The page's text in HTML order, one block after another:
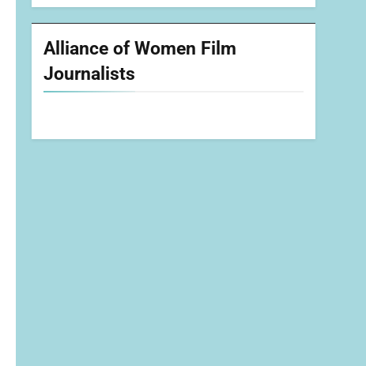
Alliance of Women Film
Journalists